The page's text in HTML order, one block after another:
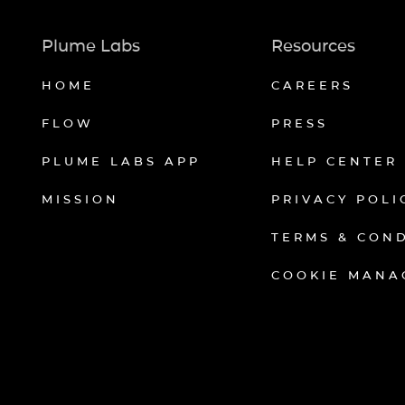
Plume Labs
HOME
FLOW
PLUME LABS APP
MISSION
Resources
CAREERS
PRESS
HELP CENTER
PRIVACY
TERMS &
COOKIE